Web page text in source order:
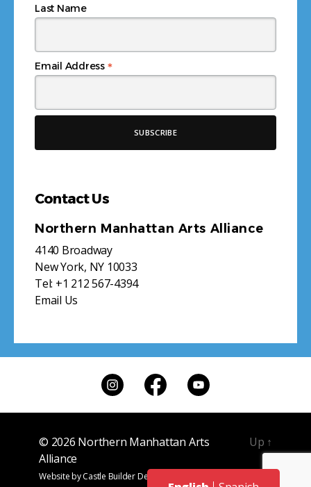
Email Address *
Last Name
Contact Us
Northern Manhattan Arts Alliance
4140 Broadway
New York, NY 10033
Tel: +1 212 567-4394
Email Us
© 2026 Northern Manhattan Arts
Alliance
Website byCastle Builder Design
Up ↑